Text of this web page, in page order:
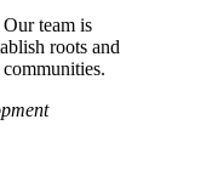
team is
roots and